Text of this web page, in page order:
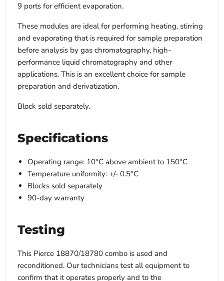
9 ports for efficient evaporation.
These modules are ideal for performing heating, stirring
and evaporating that is required for sample preparation
before analysis by gas chromatography, high-
performance liquid chromatography and other
applications. This is an excellent choice for sample
preparation and derivatization.
Block sold separately.
Specifications
Operating range: 10°C above ambient to 150°C
Temperature uniformity: +/- 0.5°C
Blocks sold separately
90-day warranty
Testing
This Pierce 18870/18780 combo is used and
reconditioned. Our technicians test all equipment to
confirm that it operates properly and to the